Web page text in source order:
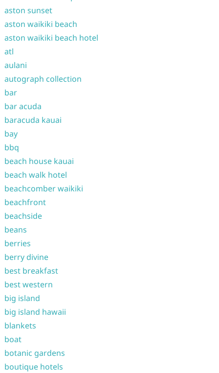
aston sunset
aston waikiki beach
aston waikiki beach hotel
atl
aulani
autograph collection
bar
bar acuda
baracuda kauai
bay
bbq
beach house kauai
beach walk hotel
beachcomber waikiki
beachfront
beachside
beans
berries
berry divine
best breakfast
best western
big island
big island hawaii
blankets
boat
botanic gardens
boutique hotels